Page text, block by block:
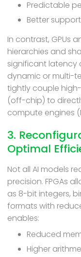
Predictable
Better
In contrast, GPUs
hierarchies and
significant latency
dynamic or multi-
tightly couple
(off-chip) to
compute engines
3.
Optimal
Not all AI models
precision. FPGAs
as 8-bit integers,
formats with
enables:
Reduced
Higher